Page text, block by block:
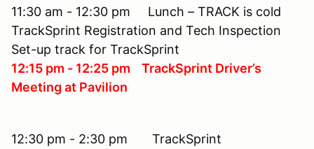
11:30 am - 12:30 pm Lunch – TRACK is cold
TrackSprint Registration and Tech Inspection
Set-up track for TrackSprint
12:15 pm - 12:25 pm TrackSprint Driver’s
Meeting at Pavilion
12:30 pm - 2:30 pm TrackSprint